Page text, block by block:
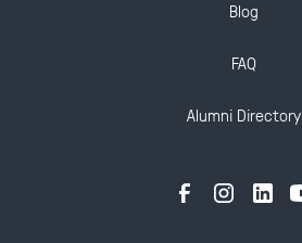
Blog
FAQ
Alumni Directory